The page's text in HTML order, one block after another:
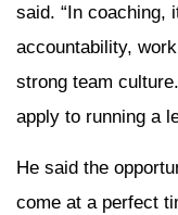
said. “In coaching,
accountability,
strong team
apply to running a
He said the
come at a perfect